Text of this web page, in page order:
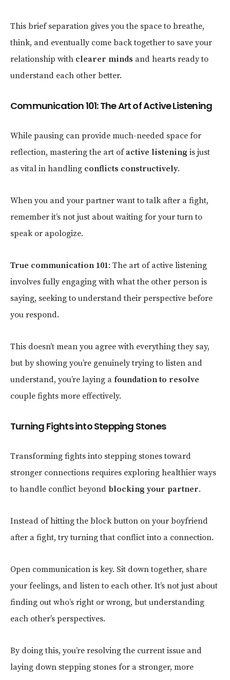
This brief separation gives you the space to breathe,
think, and eventually come back together to save your
relationship with clearer minds and hearts ready to
understand each other better.
Communication 101: The Art of Active Listening
While pausing can provide much-needed space for
reflection, mastering the art of active listening is just
as vital in handling conflicts constructively.
When you and your partner want to talk after a fight,
remember it’s not just about waiting for your turn to
speak or apologize.
True communication 101: The art of active listening
involves fully engaging with what the other person is
saying, seeking to understand their perspective before
you respond.
This doesn’t mean you agree with everything they say,
but by showing you’re genuinely trying to listen and
understand, you’re laying a foundation to resolve
couple fights more effectively.
Turning Fights into Stepping Stones
Transforming fights into stepping stones toward
stronger connections requires exploring healthier ways
to handle conflict beyond blocking your partner.
Instead of hitting the block button on your boyfriend
after a fight, try turning that conflict into a connection.
Open communication is key. Sit down together, share
your feelings, and listen to each other. It’s not just about
finding out who’s right or wrong, but understanding
each other’s perspectives.
By doing this, you’re resolving the current issue and
laying down stepping stones for a stronger, more